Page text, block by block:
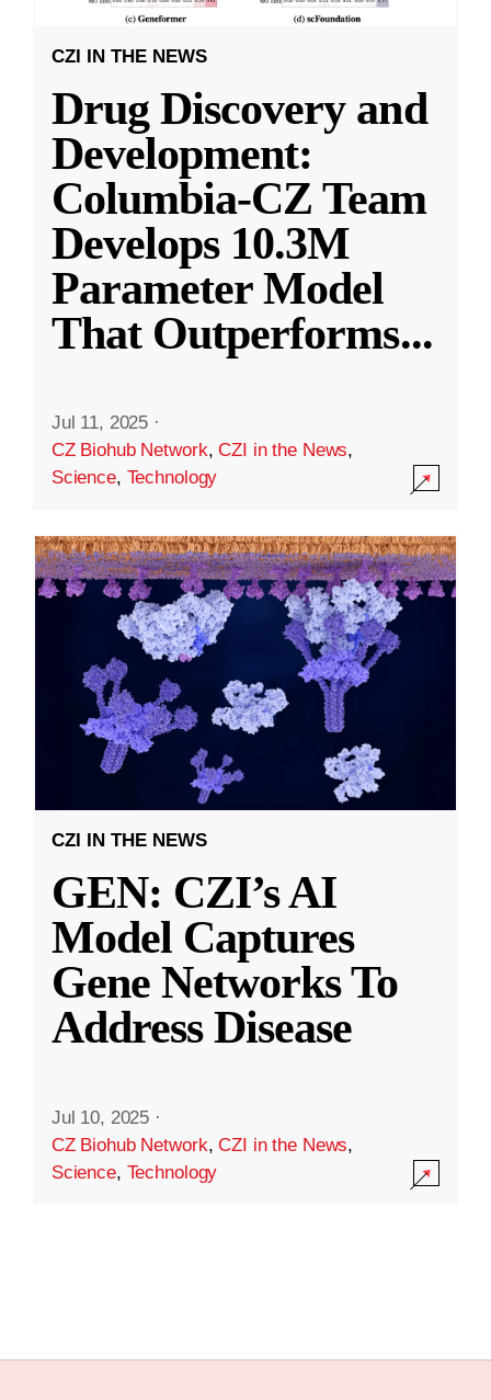
CZI IN THE NEWS
Drug Discovery and
Development:
Columbia-CZ Team
Develops 10.3M
Parameter Model
That Outperforms...
Jul 11, 2025 ·
CZ Biohub Network,CZI in the News,
Science, Technology
CZI IN THE NEWS
GEN: CZI’s AI
Model Captures
Gene Networks To
Address Disease
Jul 10, 2025 ·
CZ Biohub Network,CZI in the News,
Science, Technology